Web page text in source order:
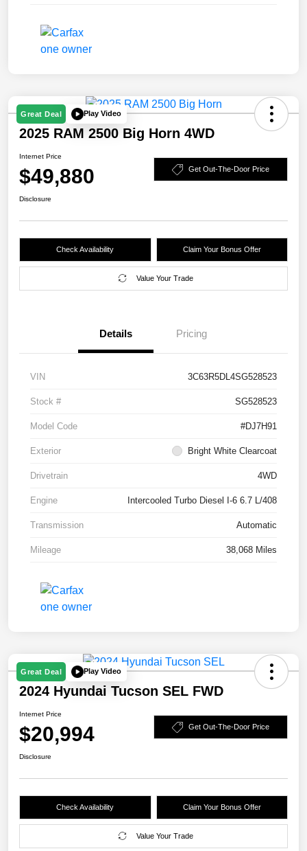
Great Deal Play Video
2025 RAM 2500 Big Horn 4WD
Internet Price
$49,880 Get Out-The-Door Price
Disclosure
Check Availability Claim Your Bonus Offer
Value Your Trade
Details Pricing
VIN 3C63R5DL4SG528523
Stock # SG528523
Model Code #DJ7H91
Exterior Bright White Clearcoat
Drivetrain 4WD
Engine Intercooled Turbo Diesel I-6 6.7 L/408
Transmission Automatic
Mileage 38,068 Miles
Great Deal Play Video
2024 Hyundai Tucson SEL FWD
Internet Price
$20,994 Get Out-The-Door Price
Disclosure
Check Availability Claim Your Bonus Offer
Value Your Trade